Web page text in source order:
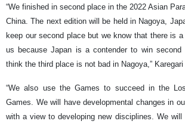
“We finished in second place in the 2022 Asian
China. The next edition will be held in Nagoya,
keep our second place but we know that there is
us because Japan is a contender to win second
think the third place is not bad in Nagoya,” Karegari
“We also use the Games to succeed in the
Games. We will have developmental changes in
with a view to developing new disciplines. We will